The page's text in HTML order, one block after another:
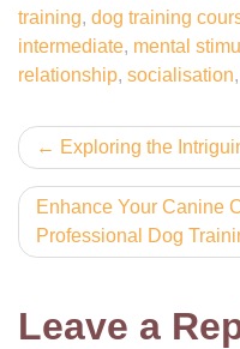
training, dog training
intermediate, mental
relationship, socialisation,
Post
navigation
Exploring the
Enhance Your Canine
Professional Dog
Leave a